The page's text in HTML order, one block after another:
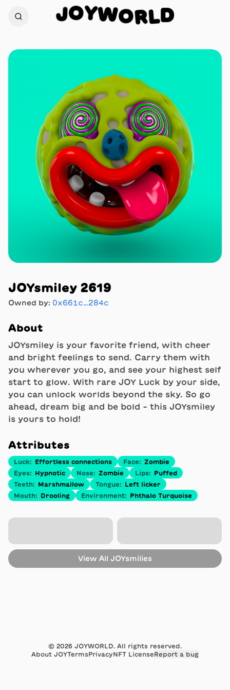
JOYWORLD
JOYsmiley 2619
Owned by: 0x661c…284c
About
JOYsmiley is your favorite friend, with cheer
and bright feelings to send. Carry them with
you wherever you go, and see your highest self
start to glow. With rare JOY Luck by your side,
you can unlock worlds beyond the sky. So go
ahead, dream big and be bold - this JOYsmiley
is yours to hold!
Attributes
Luck: Effortless connections Face: Zombie
Eyes: Hypnotic Nose: Zombie Lips:
Puffed
Teeth: Marshmallow Tongue:
Left licker
Mouth: Drooling Environment: Phthalo Turquoise
View All JOYsmilies
© 2026 JOYWORLD. All rights reserved.
About JOYTermsPrivacyNFT LicenseReport a bug